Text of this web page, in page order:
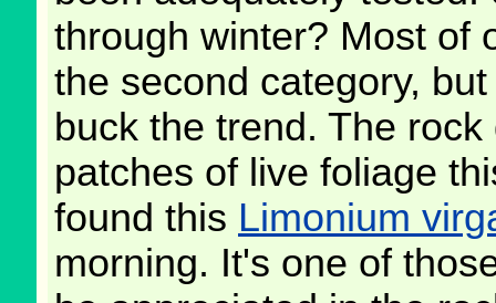
through winter? Most of
the second category,
buck the trend. The
patches of live foliage
found this Limonium
morning. It's one of